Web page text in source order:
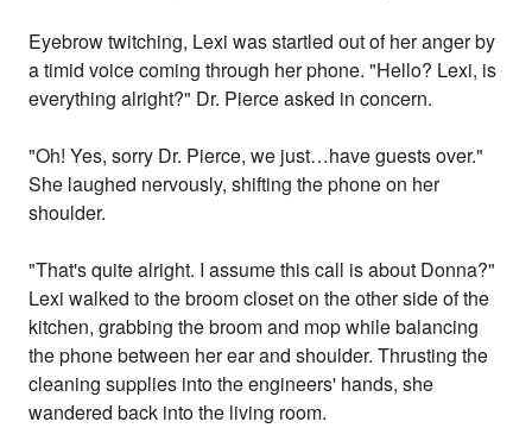
Eyebrow twitching, Lexi was startled out of her anger by
a timid voice coming through her phone. "Hello? Lexi, is
everything alright?" Dr. Pierce asked in concern.
"Oh! Yes, sorry Dr. Pierce, we just…have guests over."
She laughed nervously, shifting the phone on her
shoulder.
"That's quite alright. I assume this call is about Donna?"
Lexi walked to the broom closet on the other side of the
kitchen, grabbing the broom and mop while balancing
the phone between her ear and shoulder. Thrusting the
cleaning supplies into the engineers' hands, she
wandered back into the living room.